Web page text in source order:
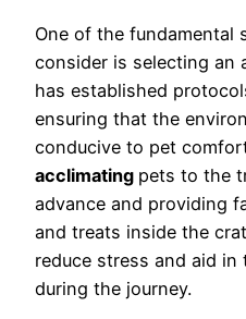
One of the fundamental
consider is selecting an
has established
ensuring that the
conducive to pet
acclimating pets to the
advance and providing
and treats inside the
reduce stress and aid
during the journey.